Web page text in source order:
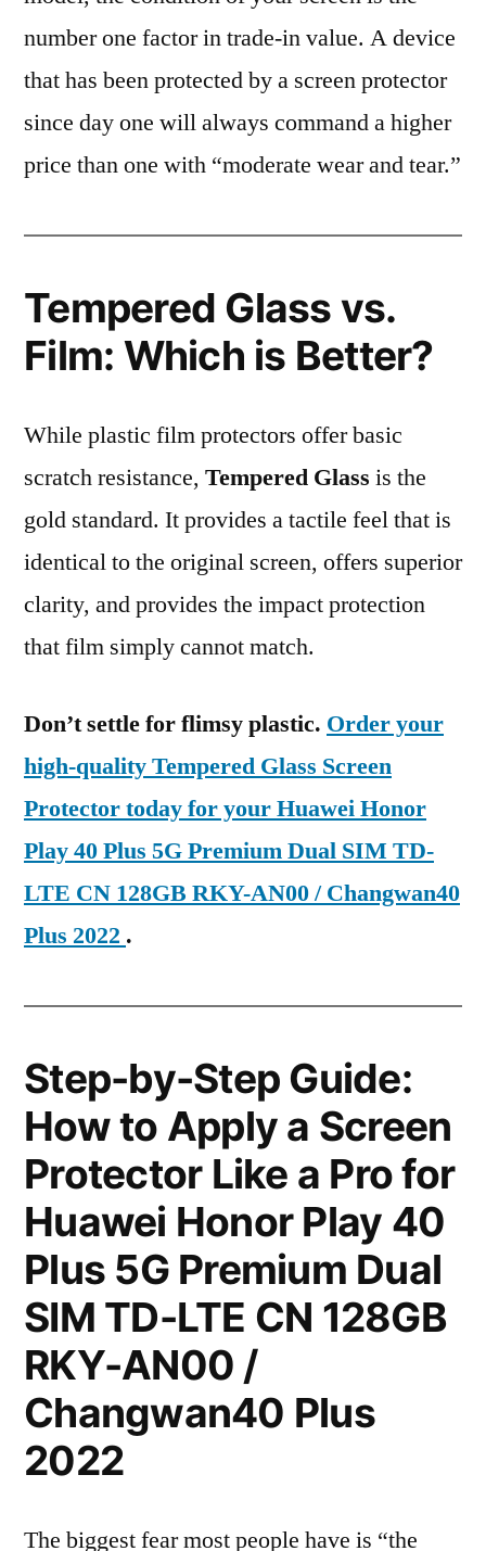
number one factor in trade-in value. A device
that has been protected by a screen protector
since day one will always command a higher
price than one with “moderate wear and tear.”
Tempered Glass vs.
Film: Which is Better?
While plastic film protectors offer basic
scratch resistance, Tempered Glass is the
gold standard. It provides a tactile feel that is
identical to the original screen, offers superior
clarity, and provides the impact protection
that film simply cannot match.
Don’t settle for flimsy plastic. Order your
high-quality Tempered Glass Screen
Protector today for your Huawei Honor
Play 40 Plus 5G Premium Dual SIM TD-
LTE CN 128GB RKY-AN00 / Changwan40
Plus 2022 .
Step-by-Step Guide:
How to Apply a Screen
Protector Like a Pro for
Huawei Honor Play 40
Plus 5G Premium Dual
SIM TD-LTE CN 128GB
RKY-AN00 /
Changwan40 Plus
2022
The biggest fear most people have is “the